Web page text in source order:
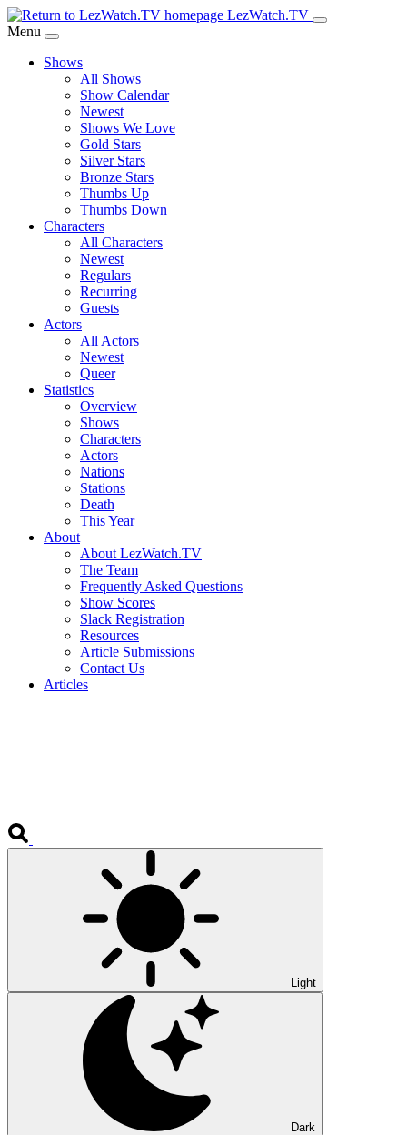
Skip
to
Content
LezWatch.TV
Menu
Shows
All Shows
Show Calendar
Newest
Shows We Love
Gold Stars
Silver Stars
Bronze Stars
Thumbs Up
Thumbs Down
Characters
All Characters
Newest
Regulars
Recurring
Guests
Actors
All Actors
Newest
Queer
Statistics
Overview
Shows
Characters
Actors
Nations
Stations
Death
This Year
About
About LezWatch.TV
The Team
Frequently Asked Questions
Show Scores
Slack Registration
Resources
Article Submissions
Contact Us
Articles
Light
Dark